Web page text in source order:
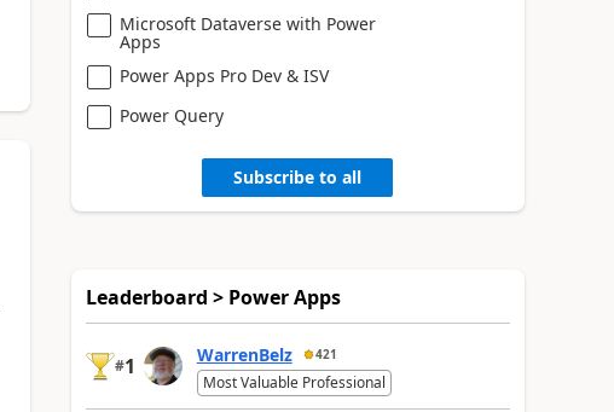
Microsoft Dataverse with Power
Apps
Power Apps Pro Dev & ISV
Power Query
Subscribe to all
Leaderboard > Power Apps
#1 WarrenBelz 421
Most Valuable Professional